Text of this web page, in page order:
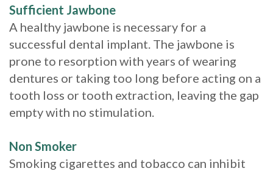
Sufficient Jawbone
A healthy jawbone is necessary for a
successful dental implant. The jawbone is
prone to resorption with years of wearing
dentures or taking too long before acting on a
tooth loss or tooth extraction, leaving the gap
empty with no stimulation.
Non Smoker
Smoking cigarettes and tobacco can inhibit